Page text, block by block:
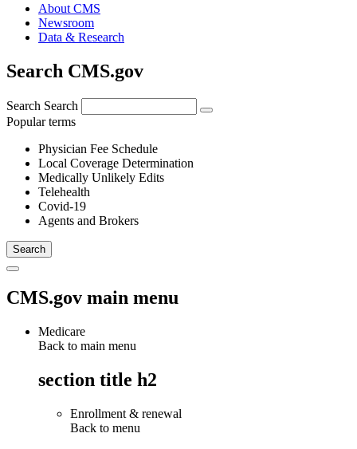
About CMS
Newsroom
Data & Research
Search CMS.gov
Search Search
Popular terms
Physician Fee Schedule
Local Coverage Determination
Medically Unlikely Edits
Telehealth
Covid-19
Agents and Brokers
CMS.gov main menu
Medicare
Back to main menu
section title h2
Enrollment & renewal
Back to menu